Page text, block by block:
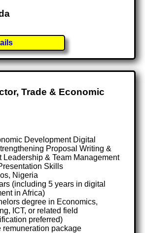
Trade & Economic
Development Digital
Proposal Writing &
Leadership & Team Management
Skills
Nigeria
(including 5 years in digital
in Africa)
degree in Economics,
ICT, or related field
preferred)
remuneration package